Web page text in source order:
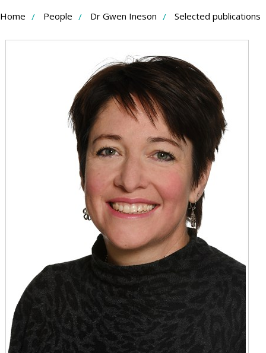
Skip
Home People Dr Gwen Ineson Selected publications